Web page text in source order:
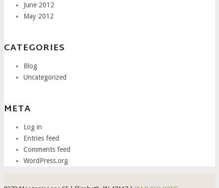
June 2012
May 2012
CATEGORIES
Blog
Uncategorized
META
Log in
Entries feed
Comments feed
WordPress.org